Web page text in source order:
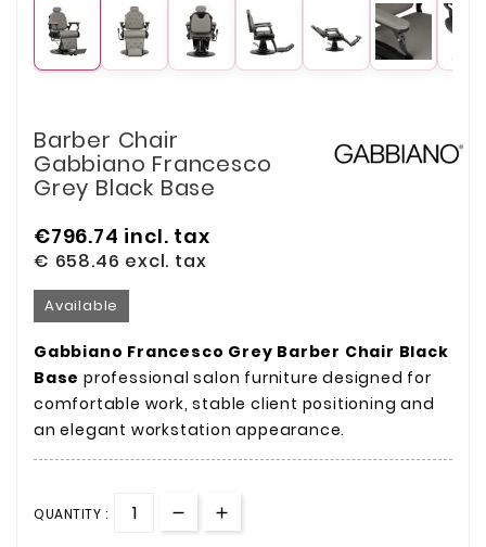
Barber Chair
Gabbiano Francesco
Grey Black Base
€796.74 incl. tax
€ 658.46 excl. tax
Available
Gabbiano Francesco Grey Barber Chair Black
Base professional salon furniture designed for
comfortable work, stable client positioning and
an elegant workstation appearance.
QUANTITY :